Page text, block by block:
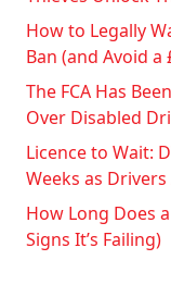
How to Legally
Ban (and Avoid a
The FCA Has
Over Disabled
Licence to Wait:
Weeks as
How Long Does
Signs It’s Failing)